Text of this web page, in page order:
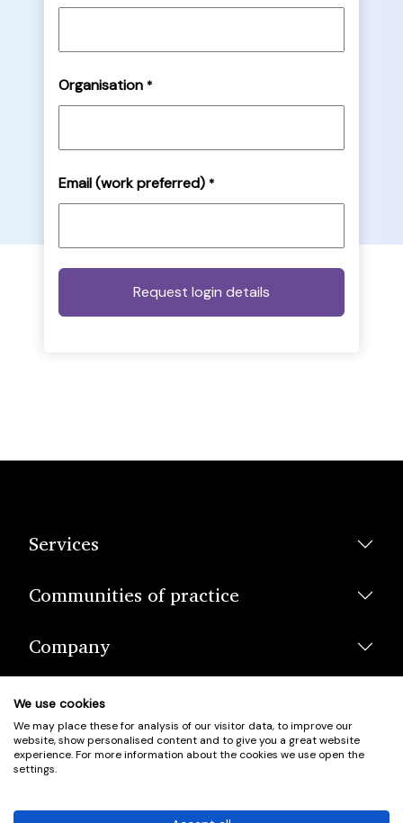
Organisation *
Email (work preferred) *
Services
Communities of practice
Company
Scottish Charity registered under charity number SCO42381.
We use cookies
We may place these for analysis of our visitor data, to improve our
website, show personalised content and to give you a great website
experience. For more information about the cookies we use open the
settings.